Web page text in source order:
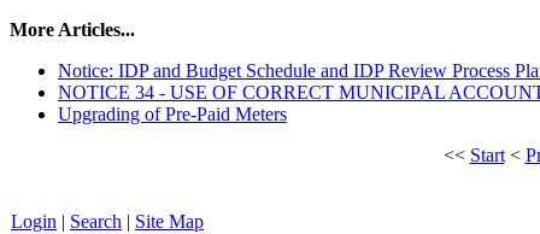
More Articles...
Notice: IDP and Budget Schedule and IDP Review Process
NOTICE 34 - USE OF CORRECT MUNICIPAL
Upgrading of Pre-Paid Meters
<< Start<
Login | Search | Site Map